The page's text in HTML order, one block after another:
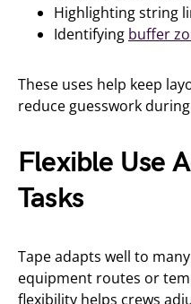
Highlighting string
Identifying buffer
These uses help keep
reduce guesswork
Flexible Use
Tasks
Tape adapts well to
equipment routes or
flexibility helps crews